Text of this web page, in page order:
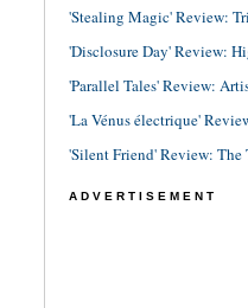
'Stealing Magic' Review:
'Disclosure Day' Review:
'Parallel Tales' Review:
'La Vénus électrique'
'Silent Friend' Review: The
ADVERTISEMENT